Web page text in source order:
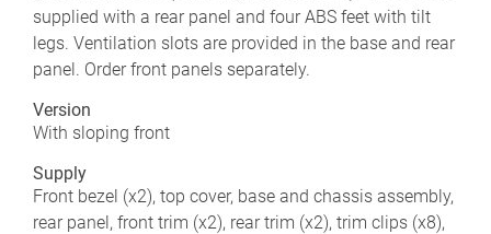
supplied with a rear panel and four ABS feet with tilt
legs. Ventilation slots are provided in the base and rear
panel. Order front panels separately.
Version
With sloping front
Supply
Front bezel (x2), top cover, base and chassis assembly,
rear panel, front trim (x2), rear trim (x2), trim clips (x8),